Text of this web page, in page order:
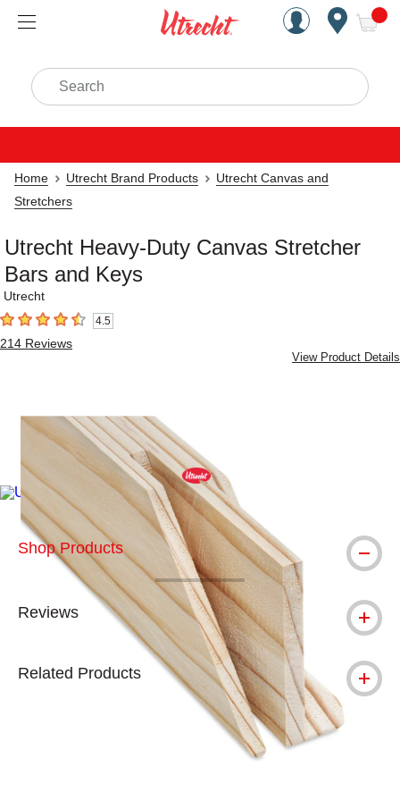
Handcrafted Est. 1949
Search
Home Utrecht Brand Products
Utrecht Canvas and
Stretchers
Utrecht Heavy-Duty Canvas Stretcher
Bars and Keys
Utrecht
4.5 out of 5 stars4.5
214 Reviews
View Product Details
Carousel with3 slides.
Product update: While made with the same quality wood, our
Shop Products
Reviews
Related Products